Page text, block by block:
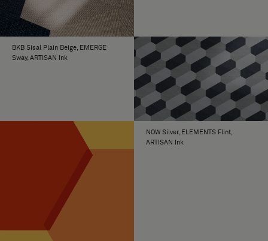
BKB Sisal Plain Beige, EMERGE
Sway, ARTISAN Ink
NOW Silver, ELEMENTS Flint,
ARTISAN Ink